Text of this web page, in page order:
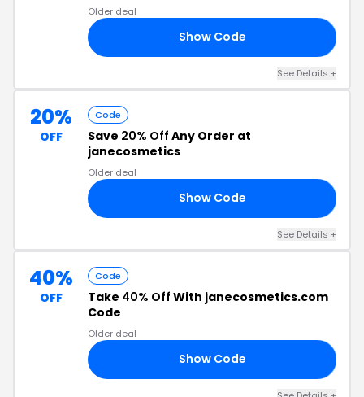
Older deal
Show Code
See Details +
20%
OFF
Code
Save 20% Off Any Order at
janecosmetics
Older deal
Show Code
See Details +
40%
OFF
Code
Take 40% Off With janecosmetics.com
Code
Older deal
Show Code